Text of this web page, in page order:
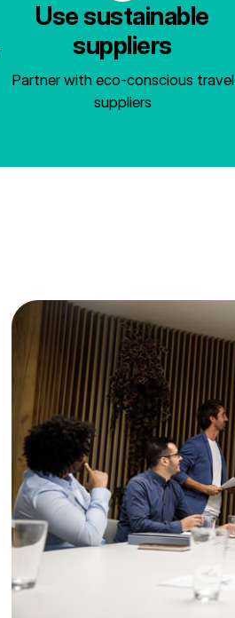
Use sustainable
suppliers
Partner with eco-conscious travel
suppliers